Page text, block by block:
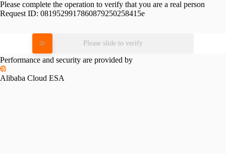
Please complete the operation to verify that you are a real person
Request ID: 0819529917860879250258415e
Please slide to verify
Performance and security are provided by
Alibaba Cloud ESA